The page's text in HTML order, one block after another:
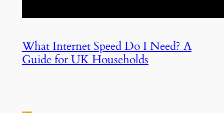
What Internet Speed Do I Need? A
Guide for UK Households